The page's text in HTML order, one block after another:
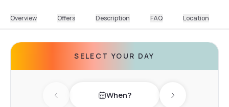
Overview Offers Description FAQ Location
SELECT YOUR DAY
Previous day When? Next day